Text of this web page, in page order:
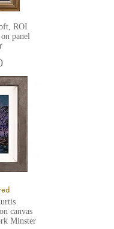
ROI
panel
canvas
Minster